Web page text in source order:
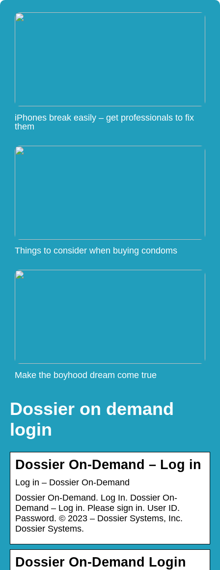
iPhones break easily – get professionals to fix
them
Things to consider when buying condoms
Make the boyhood dream come true
Dossier on demand
login
Dossier On-Demand – Log in
Log in – Dossier On-Demand
Dossier On-Demand. Log In. Dossier On-
Demand – Log in. Please sign in. User ID.
Password. © 2023 – Dossier Systems, Inc.
Dossier Systems.
Dossier On-Demand Login